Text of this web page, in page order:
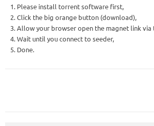
1. Please install torrent software first,
2. Click the big orange button (download),
3. Allow your browser open the magnet link
4. Wait until you connect to seeder,
5. Done.